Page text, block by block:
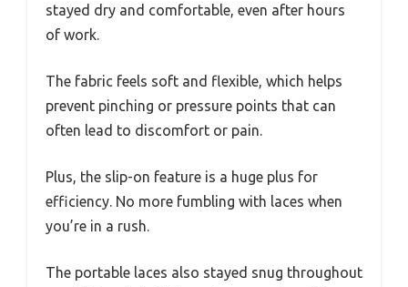
stayed dry and comfortable, even after hours
of work.
The fabric feels soft and flexible, which helps
prevent pinching or pressure points that can
often lead to discomfort or pain.
Plus, the slip-on feature is a huge plus for
efficiency. No more fumbling with laces when
you’re in a rush.
The portable laces also stayed snug throughout